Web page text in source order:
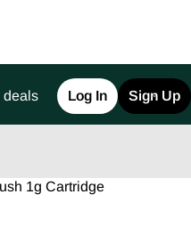
deals Log In Sign Up
1g Cartridge